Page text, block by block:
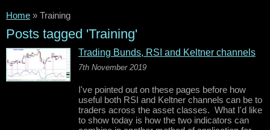
Home » Training
Posts tagged 'Training'
Trading Bunds, RSI and Keltner channels
7th November 2019
I've pointed out on these pages before how
useful both RSI and Keltner channels can be to
traders across the asset classes. What I'd like
to show today is how the two indicators can